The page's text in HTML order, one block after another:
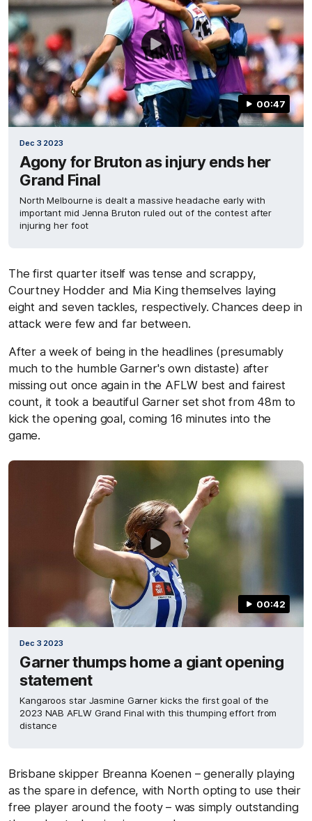
00:47
Dec 3 2023
Agony for Bruton as injury ends her
Grand Final
North Melbourne is dealt a massive headache early with
important mid Jenna Bruton ruled out of the contest after
injuring her foot
The first quarter itself was tense and scrappy,
Courtney Hodder and Mia King themselves laying
eight and seven tackles, respectively. Chances deep in
attack were few and far between.
After a week of being in the headlines (presumably
much to the humble Garner's own distaste) after
missing out once again in the AFLW best and fairest
count, it took a beautiful Garner set shot from 48m to
kick the opening goal, coming 16 minutes into the
game.
00:42
Dec 3 2023
Garner thumps home a giant opening
statement
Kangaroos star Jasmine Garner kicks the first goal of the
2023 NAB AFLW Grand Final with this thumping effort from
distance
Brisbane skipper Breanna Koenen – generally playing
as the spare in defence, with North opting to use their
free player around the footy – was simply outstanding